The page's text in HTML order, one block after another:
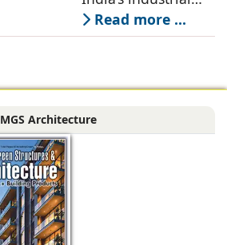
Industrial Freight
Elevators
mobility sector,
HIDRAL S.A., the
Spanish
company
Read more ...
MGS Architecture